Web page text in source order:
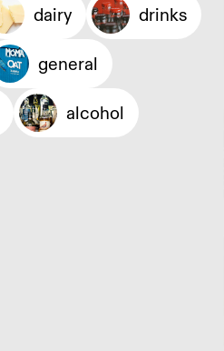
dairy
drinks
general
alcohol